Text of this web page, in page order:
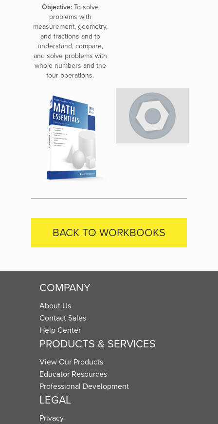
Objective:To solve
problems with
measurement, geometry,
and fractions and to
understand, compare,
and solve problems with
whole numbers and the
four operations.
BACK TO WORKBOOKS
COMPANY
About Us
Contact Sales
Help Center
PRODUCTS & SERVICES
View Our Products
Educator Resources
Professional Development
LEGAL
Privacy